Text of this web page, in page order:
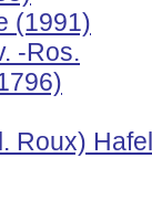
(1991)
-Ros.
Roux)